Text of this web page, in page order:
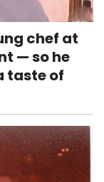
chef at
— so he
taste of